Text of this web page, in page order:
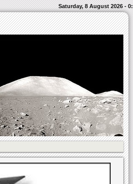
Saturday, 8 August 2026 -